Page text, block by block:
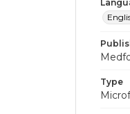
Type